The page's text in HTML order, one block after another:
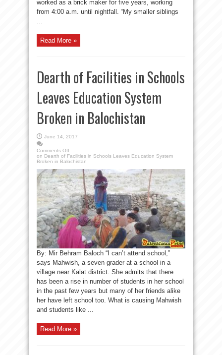
worked as a brick maker for five years, working
from 4:00 a.m. until nightfall. “My smaller siblings
...
Read More »
Dearth of Facilities in Schools
Leaves Education System
Broken in Balochistan
June 14, 2017
Comments Off
on Dearth of Facilities in Schools Leaves Education System
Broken in Balochistan
By: Mir Behram Baloch “I can’t attend school,”
says Mahwish, a seven grader at a school in a
village near Kalat district. She admits that there
has been a rise in number of students in her school
in the past few years but many of her friends alike
her have left school too. What is causing Mahwish
and students like ...
Read More »